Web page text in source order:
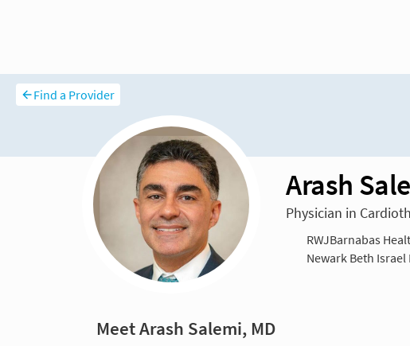
Find a Provider
Arash
Physician in
RWJBarnabas
Newark Beth
Meet Arash Salemi, MD